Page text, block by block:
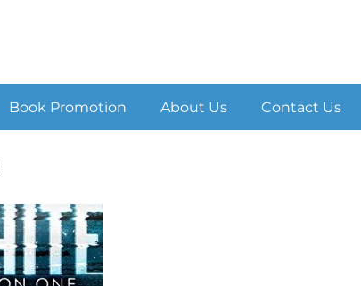
Book Promotion About Us Contact Us